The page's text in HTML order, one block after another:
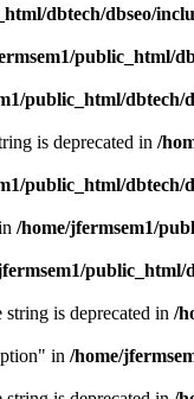
dbtech/dbseo/
public_html/
public_html/dbtech/
is deprecated in /
public_html/dbtech/
/home/jfermsem1/
public_html/
is deprecated in /
in /home/